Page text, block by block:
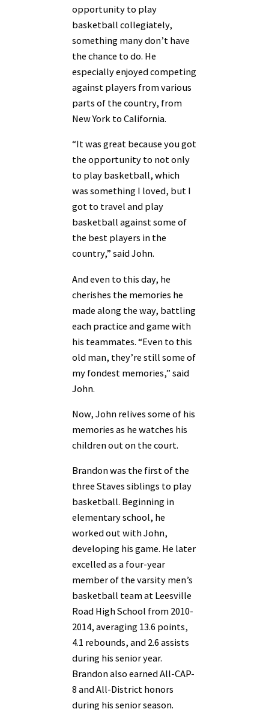
opportunity to play
basketball collegiately,
something many don’t have
the chance to do. He
especially enjoyed competing
against players from various
parts of the country, from
New York to California.
“It was great because you got
the opportunity to not only
to play basketball, which
was something I loved, but I
got to travel and play
basketball against some of
the best players in the
country,” said John.
And even to this day, he
cherishes the memories he
made along the way, battling
each practice and game with
his teammates. “Even to this
old man, they’re still some of
my fondest memories,” said
John.
Now, John relives some of his
memories as he watches his
children out on the court.
Brandon was the first of the
three Staves siblings to play
basketball. Beginning in
elementary school, he
worked out with John,
developing his game. He later
excelled as a four-year
member of the varsity men’s
basketball team at Leesville
Road High School from 2010-
2014, averaging 13.6 points,
4.1 rebounds, and 2.6 assists
during his senior year.
Brandon also earned All-CAP-
8 and All-District honors
during his senior season.